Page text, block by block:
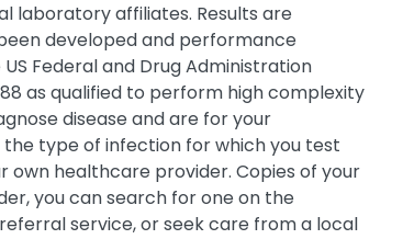
laboratory affiliates. Results are
developed and performance
Federal and Drug Administration
as qualified to perform high complexity
disease and are for your
type of infection for which you test
own healthcare provider. Copies of your
you can search for one on the
service, or seek care from a local